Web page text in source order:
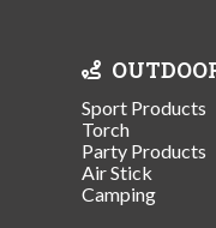
Sport Products
Torch
Party Products
Air Stick
Camping